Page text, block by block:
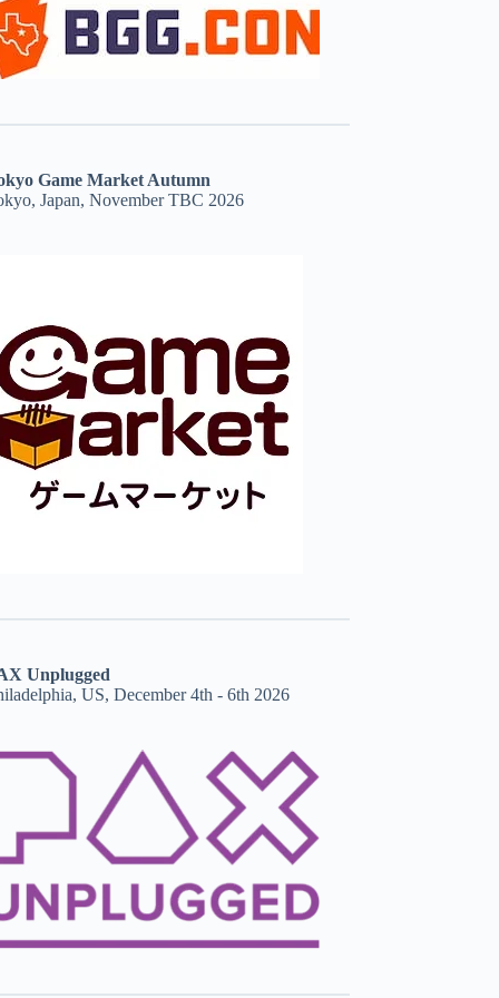
Game Market Autumn
Japan, November TBC 2026
Unplugged
US, December 4th - 6th 2026